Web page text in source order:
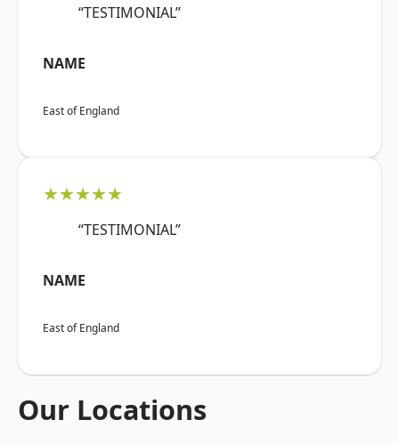
“TESTIMONIAL”
NAME
East of England
★★★★★
“TESTIMONIAL”
NAME
East of England
Our Locations